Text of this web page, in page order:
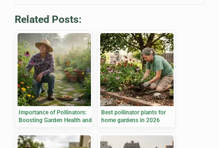
Related Posts:
Importance of Pollinators:
Boosting Garden Health and
Best pollinator plants for
home gardens in 2026